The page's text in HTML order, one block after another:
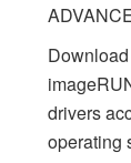
drivers
operating